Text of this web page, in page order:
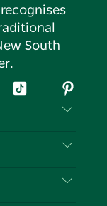
South
Tiktok